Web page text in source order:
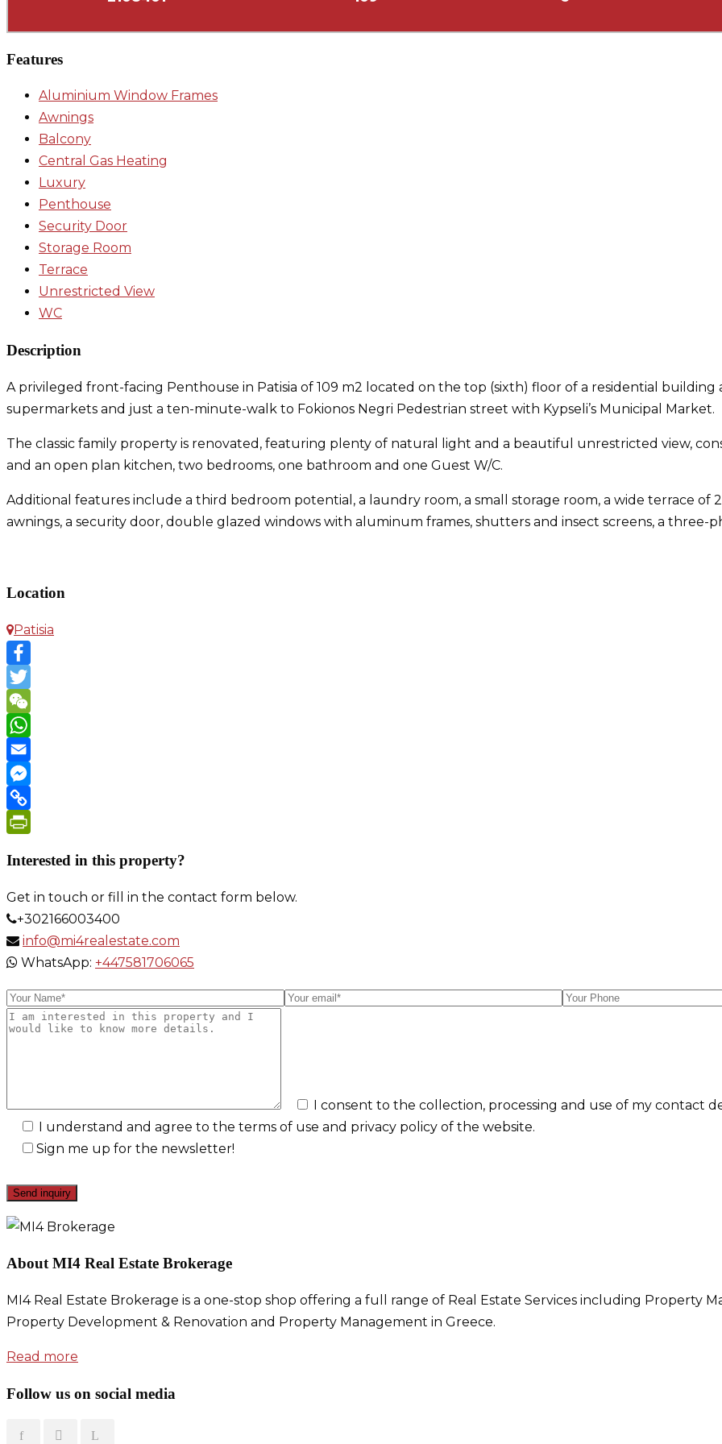
Features
Aluminium Window Frames
Awnings
Balcony
Central Gas Heating
Luxury
Penthouse
Security Door
Storage Room
Terrace
Unrestricted View
WC
Description
A privileged front-facing Penthouse in Patisia of 109 m2 located on the top (sixth) floor of a residential
supermarkets and just a ten-minute-walk to Fokionos Negri Pedestrian street with Kypseli’s Municipal Market.
The classic family property is renovated, featuring plenty of natural light and a beautiful unrestricted view,
and an open plan kitchen, two bedrooms, one bathroom and one Guest W/C.
Additional features include a third bedroom potential, a laundry room, a small storage room, a wide terrace
awnings, a security door, double glazed windows with aluminum frames, shutters and insect screens, a three-
Location
Patisia
Facebook
Twitter
WeChat
WhatsApp
Email
Messenger
Copy
Interested in this property?
Get in touch or fill in the contact form below.
+302166003400
info@mi4realestate.com
WhatsApp: +447581706065
I consent to the collection, processing and use of my contact
I understand and agree to the terms of use and privacy policy of the website.
Sign me up for the newsletter!
About MI4 Real Estate Brokerage
MI4 Real Estate Brokerage is a one-stop shop offering a full range of Real Estate Services including Property
Property Development & Renovation and Property Management in Greece.
Read more
Follow us on social media